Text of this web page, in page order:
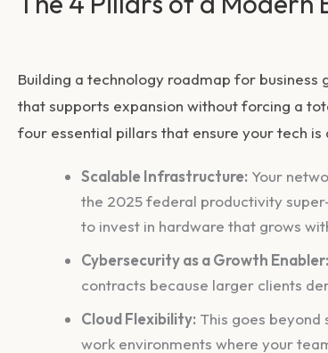
Building a technology roadmap for business
that supports expansion without forcing a
four essential pillars that ensure your tech
Scalable Infrastructure: Your
the 2025 federal productivity
to invest in hardware that grows
Cybersecurity as a Growth Enabler:
contracts because larger clients
Cloud Flexibility: This goes
work environments where your